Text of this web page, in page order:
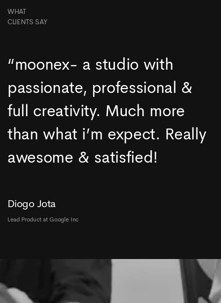
WHAT
CLIENTS SAY
“moonex- a studio with
passionate, professional &
full creativity. Much more
than what i’m expect. Really
awesome & satisfied!
Diogo Jota
Lead Product at Google Inc